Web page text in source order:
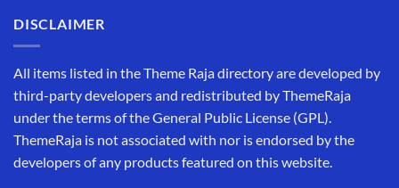
DISCLAIMER
All items listed in the Theme Raja directory are developed by
third-party developers and redistributed by ThemeRaja
under the terms of the General Public License (GPL).
ThemeRaja is not associated with nor is endorsed by the
developers of any products featured on this website.